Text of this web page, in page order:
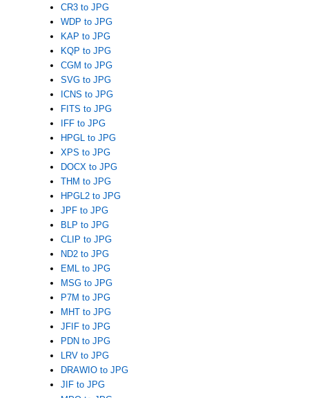
CR3 to JPG
WDP to JPG
KAP to JPG
KQP to JPG
CGM to JPG
SVG to JPG
ICNS to JPG
FITS to JPG
IFF to JPG
HPGL to JPG
XPS to JPG
DOCX to JPG
THM to JPG
HPGL2 to JPG
JPF to JPG
BLP to JPG
CLIP to JPG
ND2 to JPG
EML to JPG
MSG to JPG
P7M to JPG
MHT to JPG
JFIF to JPG
PDN to JPG
LRV to JPG
DRAWIO to JPG
JIF to JPG